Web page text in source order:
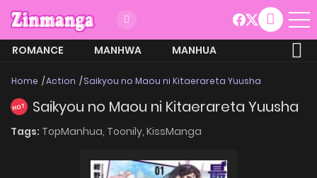
ROMANCE MANHWA
MANHUA
Home Action Saikyou no Maou ni Kitaerareta Yuusha
HOT Saikyou no Maou ni Kitaerareta Yuusha
Tags: TopManhua, Toonily, KissManga